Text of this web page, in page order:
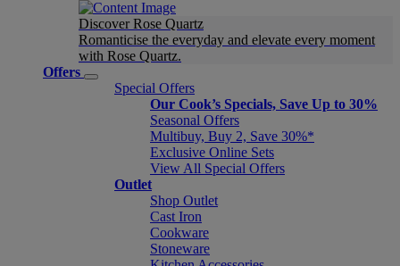
Discover Rose Quartz
Romanticise the everyday and elevate every moment
with Rose Quartz.
Offers
Special Offers
Our Cook’s Specials, Save Up to 30%
Seasonal Offers
Multibuy, Buy 2, Save 30%*
Exclusive Online Sets
View All Special Offers
Outlet
Shop Outlet
Cast Iron
Cookware
Stoneware